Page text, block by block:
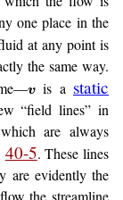
one place in the
at any point is
the same way.
vis a static
“field lines” in
are always
40-5. These lines
are evidently the